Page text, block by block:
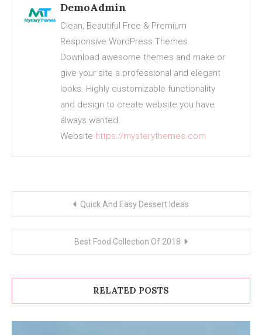
DemoAdmin
Clean, Beautiful Free & Premium
Responsive WordPress Themes.
Download awesome themes and make or
give your site a professional and elegant
looks. Highly customizable functionality
and design to create website you have
always wanted.
Website https://mysterythemes.com
navigation
Quick And Easy Dessert Ideas
Best Food Collection Of 2018
RELATED POSTS